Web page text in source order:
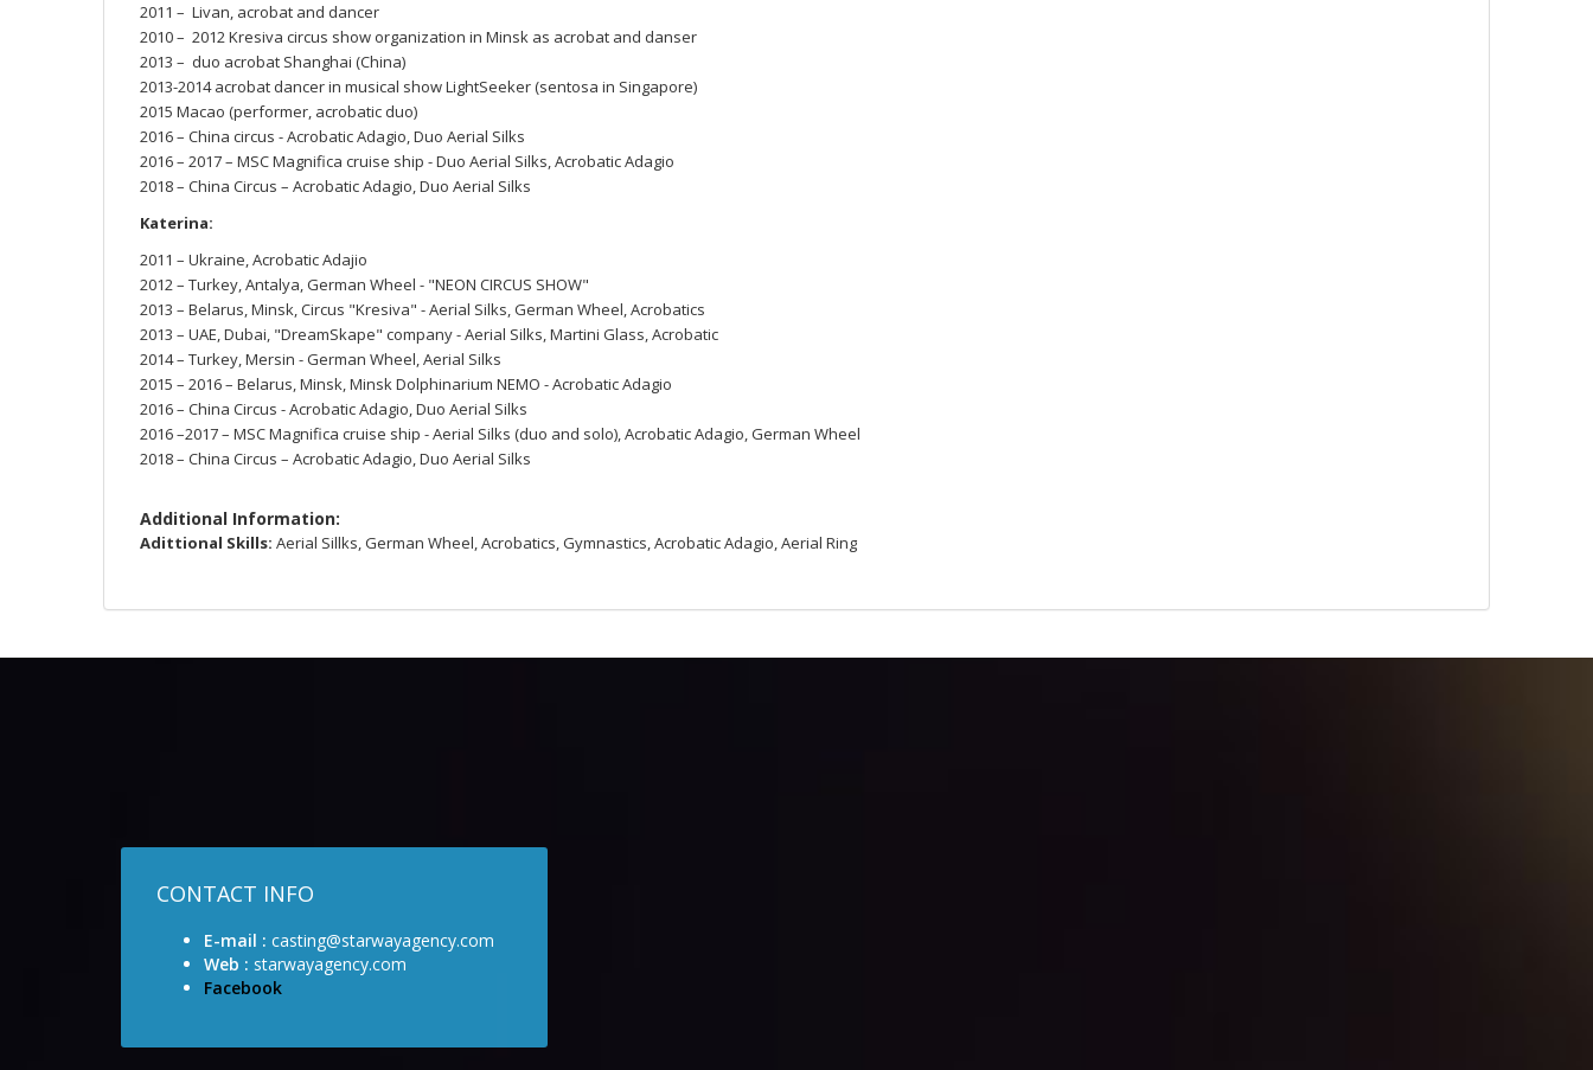
2011 – Livan, acrobat and dancer
2010 – 2012 Kresiva circus show organization in Minsk as acrobat and danser
2013 – duo acrobat Shanghai (China)
2013-2014 acrobat dancer in musical show LightSeeker (sentosa in Singapore)
2015 Macao (performer, acrobatic duo)
2016 – China circus - Acrobatic Adagio, Duo Aerial Silks
2016 – 2017 – MSC Magnifica cruise ship - Duo Aerial Silks, Acrobatic Adagio
2018 – China Circus – Acrobatic Adagio, Duo Aerial Silks
Katerina:
2011 – Ukraine, Acrobatic Adajio
2012 – Turkey, Antalya, German Wheel - "NEON CIRCUS SHOW"
2013 – Belarus, Minsk, Circus "Kresiva" - Aerial Silks, German Wheel, Acrobatics
2013 – UAE, Dubai, "DreamSkape" company - Aerial Silks, Martini Glass, Acrobatic
2014 – Turkey, Mersin - German Wheel, Aerial Silks
2015 – 2016 – Belarus, Minsk, Minsk Dolphinarium NEMO - Acrobatic Adagio
2016 – China Circus - Acrobatic Adagio, Duo Aerial Silks
2016 –2017 – MSC Magnifica cruise ship - Aerial Silks (duo and solo), Acrobatic Adagio, German Wheel
2018 – China Circus – Acrobatic Adagio, Duo Aerial Silks
Additional Information:
Adittional Skills: Aerial Sillks, German Wheel, Acrobatics, Gymnastics, Acrobatic Adagio, Aerial Ring
CONTACT INFO
E-mail : casting@starwayagency.com
Web : starwayagency.com
Facebook